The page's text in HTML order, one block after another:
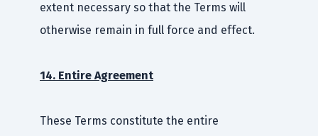
extent necessary so that the Terms will
otherwise remain in full force and effect.
14. Entire Agreement
These Terms constitute the entire